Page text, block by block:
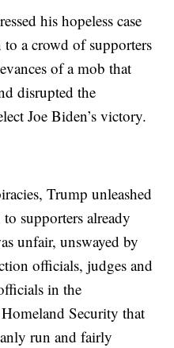
his hopeless case
a crowd of supporters
of a mob that
disrupted the
Joe Biden’s victory.
Trump unleashed
supporters already
unfair, unswayed by
officials, judges and
in the
Security that
run and fairly